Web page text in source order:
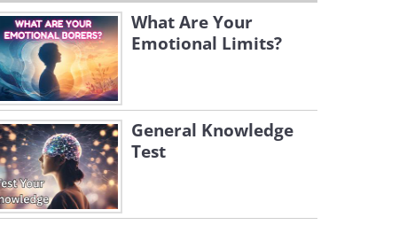
What Are Your
Emotional Limits?
General Knowledge
Test